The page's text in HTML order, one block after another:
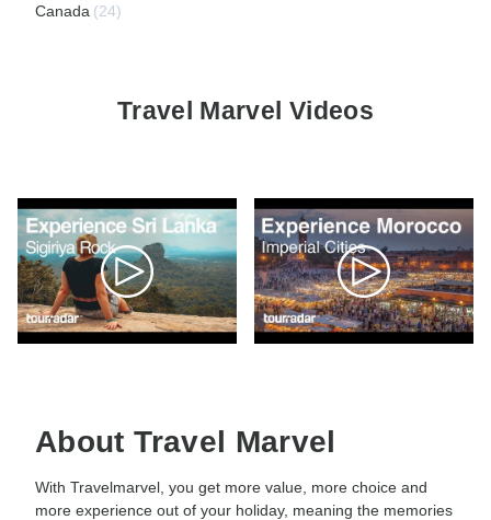
Canada (24)
Travel Marvel Videos
About Travel Marvel
With Travelmarvel, you get more value, more choice and
more experience out of your holiday, meaning the memories